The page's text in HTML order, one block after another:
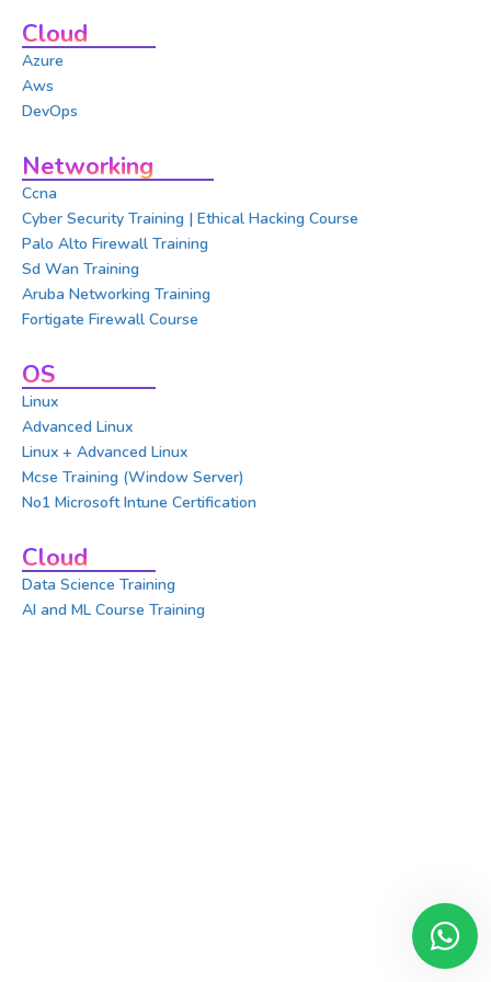
Cloud
Azure
Aws
DevOps
Networking
Ccna
Cyber Security Training | Ethical Hacking Course
Palo Alto Firewall Training
Sd Wan Training
Aruba Networking Training
Fortigate Firewall Course
OS
Linux
Advanced Linux
Linux + Advanced Linux
Mcse Training (Window Server)
No1 Microsoft Intune Certification
Cloud
Data Science Training
AI and ML Course Training